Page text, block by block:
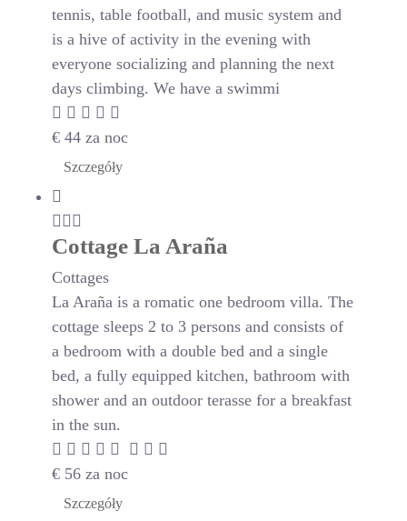
tennis, table football, and music system and
is a hive of activity in the evening with
everyone socializing and planning the next
days climbing. We have a swimmi
€ 44 za noc
Szczegóły
Cottage La Araña
Cottages
La Araña is a romatic one bedroom villa. The
cottage sleeps 2 to 3 persons and consists of
a bedroom with a double bed and a single
bed, a fully equipped kitchen, bathroom with
shower and an outdoor terasse for a breakfast
in the sun.
€ 56 za noc
Szczegóły